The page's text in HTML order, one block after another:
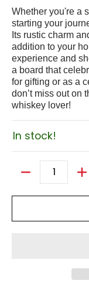
Whether you're a
starting your
Its rustic charm
addition to your
experience and
a board that
for gifting or as a
don’t miss out on
whiskey lover!
In stock!